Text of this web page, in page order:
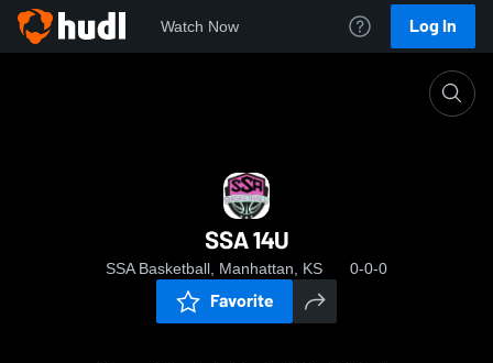
Watch Now Log In
SSA 14U
SSA Basketball, Manhattan, KS 0-0-0
Favorite